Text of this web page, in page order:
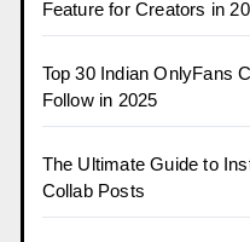
Feature for Creators in
Top 30 Indian OnlyFans
Follow in 2025
The Ultimate Guide to
Collab Posts